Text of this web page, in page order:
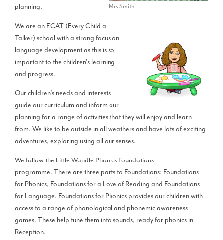
Mrs Smith
planning.
We are an ECAT (Every Child a
Talker) school with a strong focus on
language development as this is so
important to the children’s learning
and progress.
Our children’s needs and interests
guide our curriculum and inform our
planning for a range of activities that they will enjoy and learn
from. We like to be outside in all weathers and have lots of exciting
adventures, exploring using all our senses.
We follow the Little Wandle Phonics Foundations
programme. There are three parts to Foundations: Foundations
for Phonics, Foundations for a Love of Reading and Foundations
for Language. Foundations for Phonics provides our children with
access to a range of phonological and phonemic awareness
games. These help tune them into sounds, ready for phonics in
Reception.